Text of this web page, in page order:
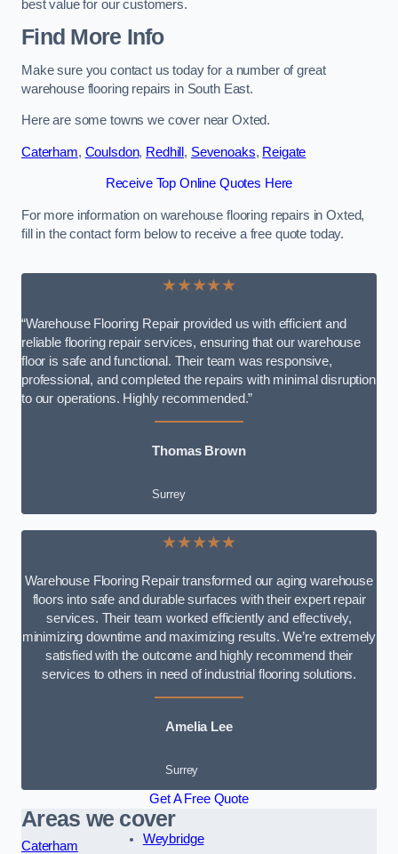
best value for our customers.
Find More Info
Make sure you contact us today for a number of great
warehouse flooring repairs in South East.
Here are some towns we cover near Oxted.
Caterham, Coulsdon, Redhill , Sevenoaks, Reigate
Receive Top Online Quotes Here
For more information on warehouse flooring repairs in Oxted,
fill in the contact form below to receive a free quote today.
★★★★★
“Warehouse Flooring Repair provided us with efficient and
reliable flooring repair services, ensuring that our warehouse
floor is safe and functional. Their team was responsive,
professional, and completed the repairs with minimal disruption
to our operations. Highly recommended.”
Thomas Brown
Surrey
★★★★★
Warehouse Flooring Repair transformed our aging warehouse
floors into safe and durable surfaces with their expert repair
services. Their team worked efficiently and effectively,
minimizing downtime and maximizing results. We’re extremely
satisfied with the outcome and highly recommend their
services to others in need of industrial flooring solutions.
Amelia Lee
Surrey
Get A Free Quote
Areas we cover
Caterham
Weybridge